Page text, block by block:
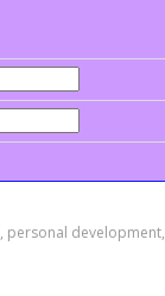
, personal development,